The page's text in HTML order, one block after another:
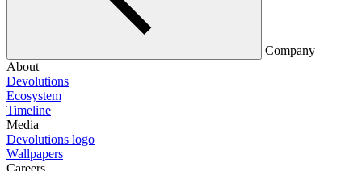
Company
About
Devolutions
Ecosystem
Timeline
Media
Devolutions logo
Wallpapers
Careers